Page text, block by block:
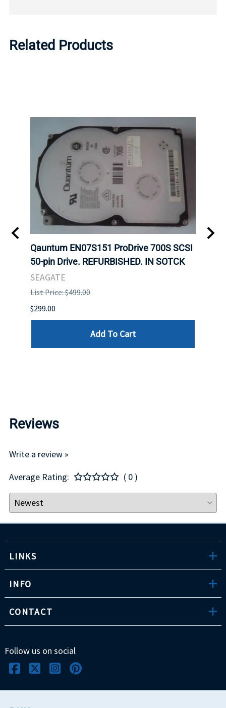
Related Products
Qauntum EN07S151 ProDrive 700S SCSI
50-pin Drive. REFURBISHED. IN SOTCK
SEAGATE
List Price: $499.00
$299.00
Add To Cart
Reviews
Write a review »
Average Rating:
( 0 )
LINKS
INFO
CONTACT
Follow us on social